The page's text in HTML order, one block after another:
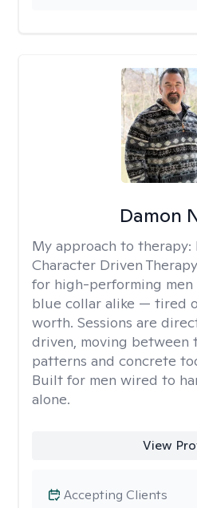
Damon
My approach to therapy:
Character Driven
for high-performing
blue collar alike — tired
worth. Sessions are
driven, moving between
patterns and concrete
Built for men wired to
alone.
View
Accepting Clients